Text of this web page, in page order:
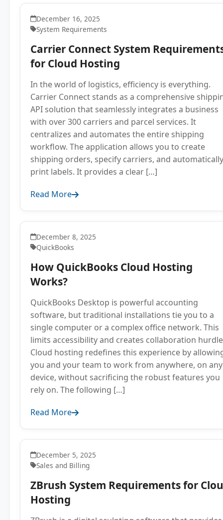
December 16, 2025
System Requirements
Carrier Connect System
for Cloud Hosting
In the world of logistics, efficiency is everything.
Carrier Connect stands as a comprehensive
API solution that seamlessly integrates a business
with over 300 carriers and parcel services. It
centralizes and automates the entire shipping
workflow. The application allows you to create
shipping orders, specify carriers, and automatically
print labels. It provides a clear […]
Read More
December 8, 2025
QuickBooks
How QuickBooks Cloud Hosting
Works?
QuickBooks Desktop is powerful accounting
software, but traditional installations tie you to a
single computer or a complex office network. This
limits accessibility and creates collaboration
Cloud hosting redefines this experience by
you and your team to work from anywhere, on any
device, without sacrificing the robust features you
rely on. The following […]
Read More
December 5, 2025
Sales and Billing
ZBrush System Requirements for
Hosting